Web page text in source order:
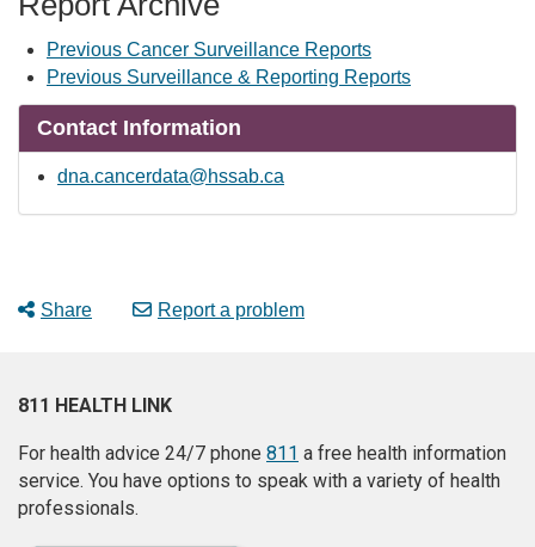
Previous Cancer Surveillance Reports
Previous Surveillance & Reporting Reports
Contact Information
dna.cancerdata@hssab.ca
Share Report a problem
811 HEALTH LINK
For health advice 24/7 phone 811 a free health information
service. You have options to speak with a variety of health
professionals.